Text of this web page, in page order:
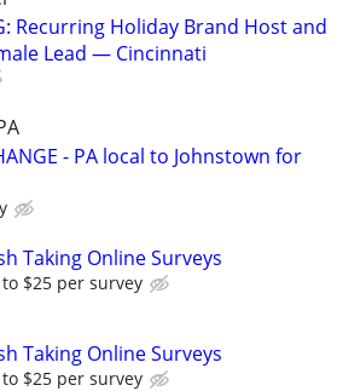
Recurring Holiday Brand Host and
Lead — Cincinnati
- PA local to Johnstown for
Taking Online Surveys
$25 per survey
Taking Online Surveys
$25 per survey